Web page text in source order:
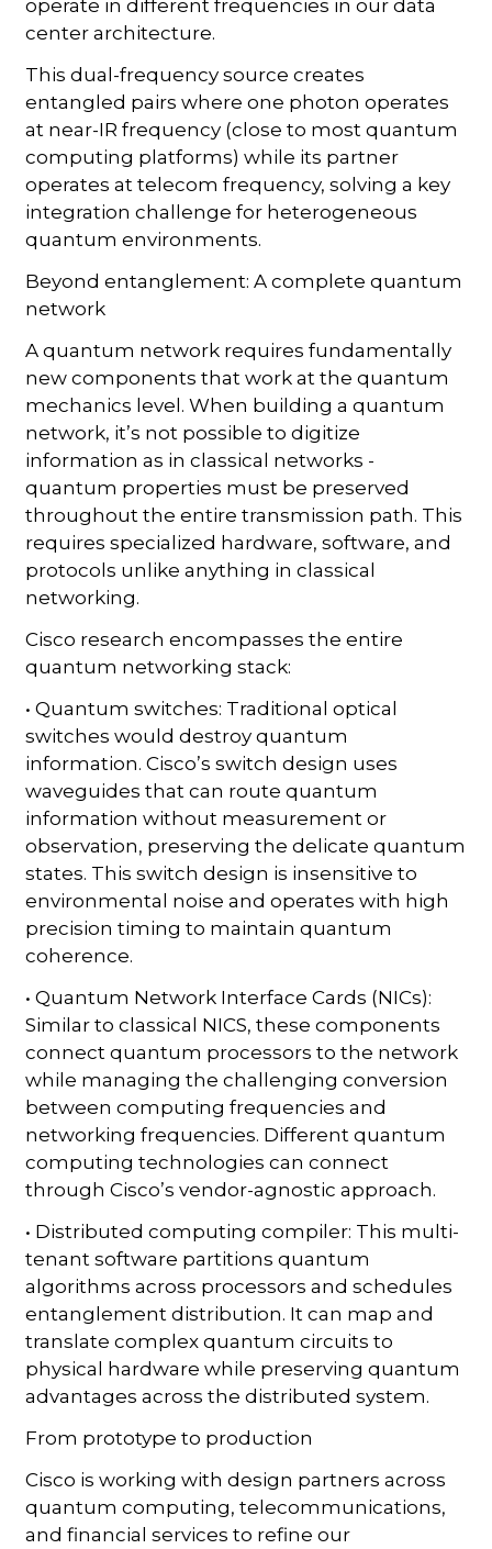
operate in different frequencies in our data
center architecture.
This dual-frequency source creates
entangled pairs where one photon operates
at near-IR frequency (close to most quantum
computing platforms) while its partner
operates at telecom frequency, solving a key
integration challenge for heterogeneous
quantum environments.
Beyond entanglement: A complete quantum
network
A quantum network requires fundamentally
new components that work at the quantum
mechanics level. When building a quantum
network, it’s not possible to digitize
information as in classical networks -
quantum properties must be preserved
throughout the entire transmission path. This
requires specialized hardware, software, and
protocols unlike anything in classical
networking.
Cisco research encompasses the entire
quantum networking stack:
• Quantum switches: Traditional optical
switches would destroy quantum
information. Cisco’s switch design uses
waveguides that can route quantum
information without measurement or
observation, preserving the delicate quantum
states. This switch design is insensitive to
environmental noise and operates with high
precision timing to maintain quantum
coherence.
• Quantum Network Interface Cards (NICs):
Similar to classical NICS, these components
connect quantum processors to the network
while managing the challenging conversion
between computing frequencies and
networking frequencies. Different quantum
computing technologies can connect
through Cisco’s vendor-agnostic approach.
• Distributed computing compiler: This multi-
tenant software partitions quantum
algorithms across processors and schedules
entanglement distribution. It can map and
translate complex quantum circuits to
physical hardware while preserving quantum
advantages across the distributed system.
From prototype to production
Cisco is working with design partners across
quantum computing, telecommunications,
and financial services to refine our